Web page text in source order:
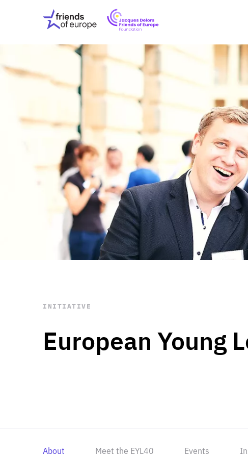
Friends
of
Europe
EuropeFoundation
OUR
OUR
ABOUT US
PRESS
OUR
STAY INFORMED
Subscribe
European Young
INITIATIVE
About Meet the EYL40 Events